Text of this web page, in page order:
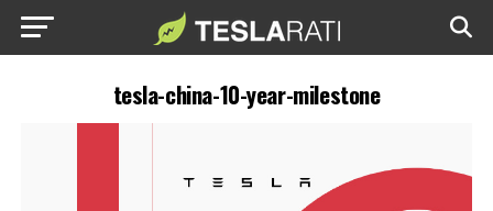
tesla-china-10-year-milestone